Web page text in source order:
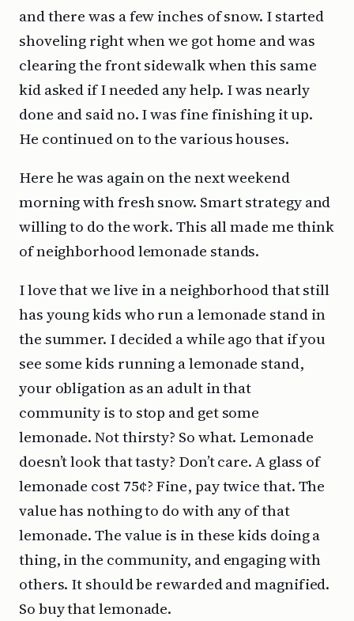
and there was a few inches of snow. I started
shoveling right when we got home and was
clearing the front sidewalk when this same
kid asked if I needed any help. I was nearly
done and said no. I was fine finishing it up.
He continued on to the various houses.
Here he was again on the next weekend
morning with fresh snow. Smart strategy and
willing to do the work. This all made me think
of neighborhood lemonade stands.
I love that we live in a neighborhood that still
has young kids who run a lemonade stand in
the summer. I decided a while ago that if you
see some kids running a lemonade stand,
your obligation as an adult in that
community is to stop and get some
lemonade. Not thirsty? So what. Lemonade
doesn’t look that tasty? Don’t care. A glass of
lemonade cost 75¢? Fine, pay twice that. The
value has nothing to do with any of that
lemonade. The value is in these kids doing a
thing, in the community, and engaging with
others. It should be rewarded and magnified.
So buy that lemonade.